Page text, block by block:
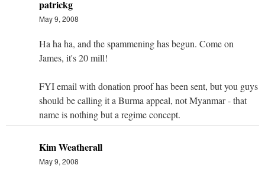
patrickg
May 9, 2008
Ha ha ha, and the spammening has begun. Come on
James, it's 20 mill!
FYI email with donation proof has been sent, but you guys
should be calling it a Burma appeal, not Myanmar - that
name is nothing but a regime concept.
Kim Weatherall
May 9, 2008